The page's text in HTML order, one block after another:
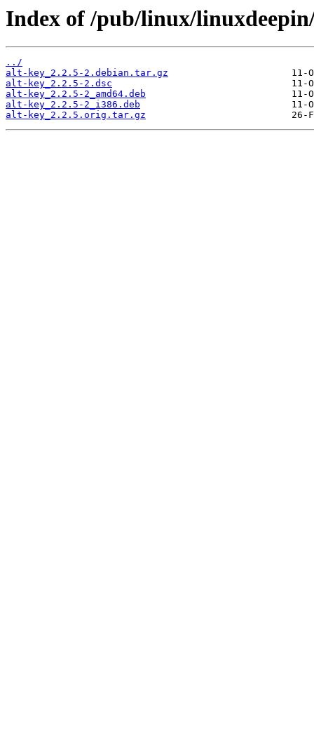
Index of /pub/linux/
../
alt-key_2.2.5-2.debian.tar.gz
alt-key_2.2.5-2.dsc
alt-key_2.2.5-2_amd64.deb
alt-key_2.2.5-2_i386.deb
alt-key_2.2.5.orig.tar.gz